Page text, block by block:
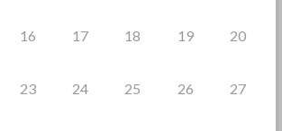
16 17 18 19 20
23 24 25 26 27